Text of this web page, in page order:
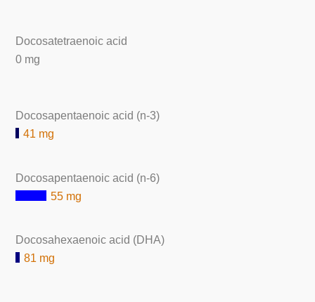
Docosatetraenoic acid
0 mg
Docosapentaenoic acid (n-3)
41 mg
Docosapentaenoic acid (n-6)
55 mg
Docosahexaenoic acid (DHA)
81 mg